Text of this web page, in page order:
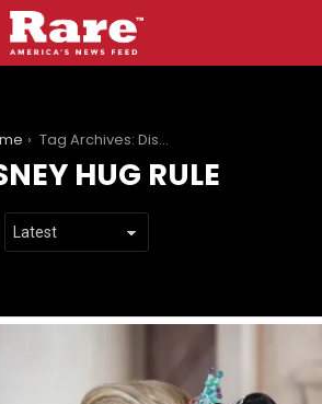
Tag Archives: Disney hug rule
HUG RULE